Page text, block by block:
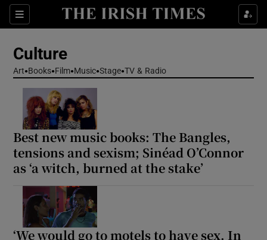
Sections
Show Technology sub sections
Show Science sub sections
Culture
Art Books Film Music Stage TV & Radio
Best new music books: The Bangles,
tensions and sexism; Sinéad O’Connor
as ‘a witch, burned at the stake’
‘We would go to motels to have sex. In